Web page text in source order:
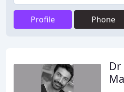
Profile Phone